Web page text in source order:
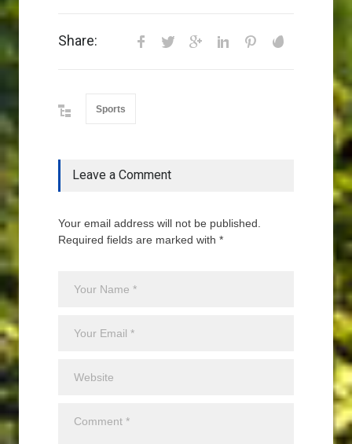
Share:
Sports
Leave a Comment
Your email address will not be published.
Required fields are marked with *